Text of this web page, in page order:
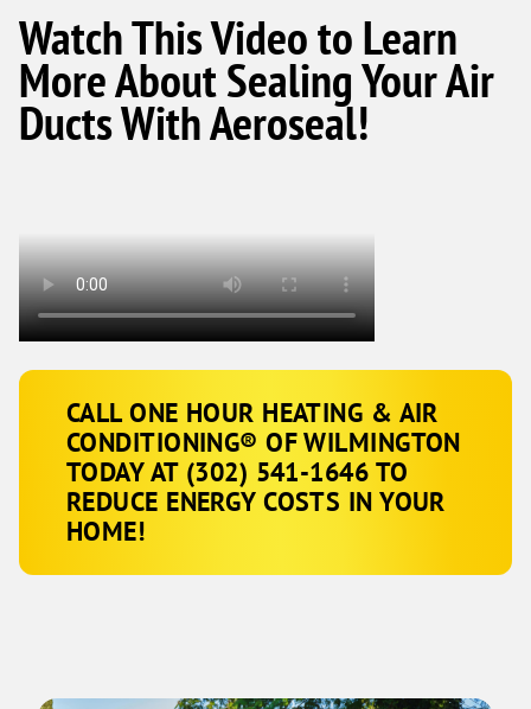
service
van.
Watch This Video to Learn
More About Sealing Your Air
Ducts With Aeroseal!
CALL ONE HOUR HEATING & AIR
CONDITIONING® OF WILMINGTON
TODAY AT (302) 541-1646 TO
REDUCE ENERGY COSTS IN YOUR
HOME!